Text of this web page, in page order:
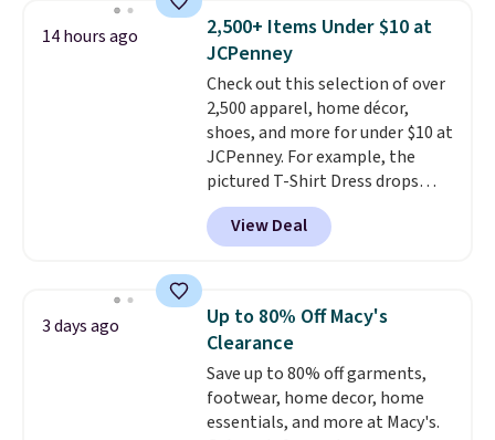
when you select your sizes and
add each piece to your cart.
These are some of the lowest
prices we've seen all season. We
even found some separates like
sport coats and dress pants for
even less, which means you can
build a suit for closer to $70 if
you dig. Or at least you can grab
a new pair of pants or jacket to
14 hours ago
2,500+ Items Under $10 at
JCPenney
Check out this selection of over
2,500 apparel, home décor,
shoes, and more for under $10 at
JCPenney. For example, the
pictured T-Shirt Dress drops
from $38 to $9.99 to $7.99 when
you apply the code 1TEACHER at
checkout. Also, this Outdoor
The best
clearance sales are the ones
where you came for one thing
and left with five. Over 2,500
items under $10 across
apparel, home, and shoes is
View Deal
3 days ago
Up to 80% Off Macy's
Clearance
Save up to 80% off garments,
footwear, home decor, home
essentials, and more at Macy's.